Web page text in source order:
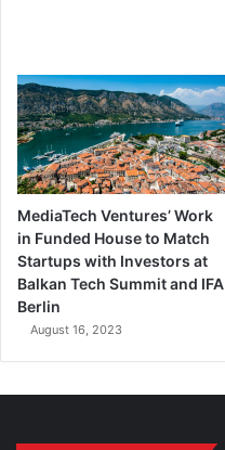
MediaTech Ventures’ Work
in Funded House to Match
Startups with Investors at
Balkan Tech Summit and IFA
Berlin
August 16, 2023